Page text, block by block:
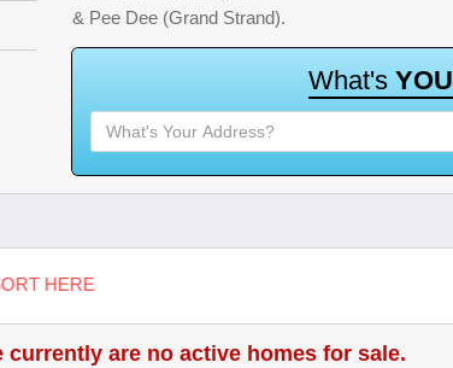
& Pee Dee (Grand Strand).
What's YOU
HERE
currently are no active homes for sale.